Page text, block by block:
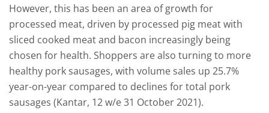
However, this has been an area of growth for
processed meat, driven by processed pig meat with
sliced cooked meat and bacon increasingly being
chosen for health. Shoppers are also turning to more
healthy pork sausages, with volume sales up 25.7%
year-on-year compared to declines for total pork
sausages (Kantar, 12 w/e 31 October 2021).